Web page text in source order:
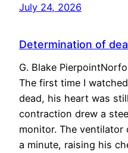
July 24, 2026
Determination of
G. Blake
The first time I
dead, his heart was
contraction drew a
monitor. The ventilator
a minute, raising his